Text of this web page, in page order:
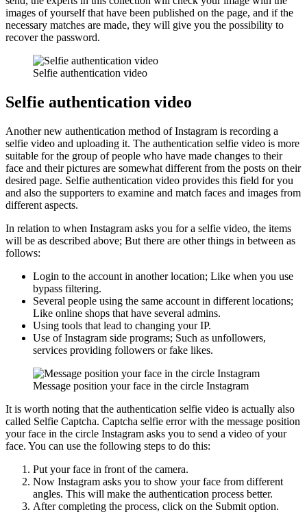
images of yourself that have been published on the page, and if the
necessary matches are made, they will give you the possibility to
recover the password.
Selfie authentication video
Selfie authentication video
Another new authentication method of Instagram is recording a
selfie video and uploading it. The authentication selfie video is more
suitable for the group of people who have made changes to their
face and their pictures are somewhat different from the posts on their
desired page. Selfie authentication video provides this field for you
and also the supporters to examine and match faces and images from
different aspects.
In relation to when Instagram asks you for a selfie video, the items
will be as described above; But there are other things in between as
follows:
Login to the account in another location; Like when you use
bypass filtering.
Several people using the same account in different locations;
Like online shops that have several admins.
Using tools that lead to changing your IP.
Use of Instagram side programs; Such as unfollowers,
services providing followers or fake likes.
Message position your face in the circle Instagram
It is worth noting that the authentication selfie video is actually also
called Selfie Captcha. Captcha selfie error with the message position
your face in the circle Instagram asks you to send a video of your
face. You can use the following steps to do this:
Put your face in front of the camera.
Now Instagram asks you to show your face from different
angles. This will make the authentication process better.
After completing the process, click on the Submit option.